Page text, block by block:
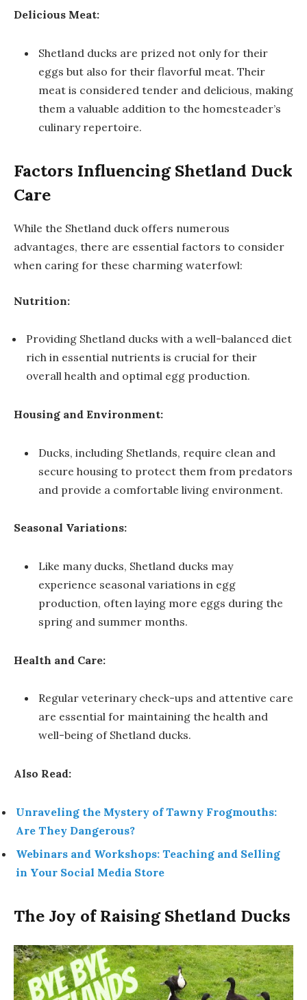
Delicious Meat:
Shetland ducks are prized not only for their
eggs but also for their flavorful meat. Their
meat is considered tender and delicious, making
them a valuable addition to the homesteader’s
culinary repertoire.
Factors Influencing Shetland Duck
Care
While the Shetland duck offers numerous
advantages, there are essential factors to consider
when caring for these charming waterfowl:
Nutrition:
Providing Shetland ducks with a well-balanced diet
rich in essential nutrients is crucial for their
overall health and optimal egg production.
Housing and Environment:
Ducks, including Shetlands, require clean and
secure housing to protect them from predators
and provide a comfortable living environment.
Seasonal Variations:
Like many ducks, Shetland ducks may
experience seasonal variations in egg
production, often laying more eggs during the
spring and summer months.
Health and Care:
Regular veterinary check-ups and attentive care
are essential for maintaining the health and
well-being of Shetland ducks.
Also Read:
Unraveling the Mystery of Tawny Frogmouths:
Are They Dangerous?
Webinars and Workshops: Teaching and Selling
in Your Social Media Store
The Joy of Raising Shetland Ducks